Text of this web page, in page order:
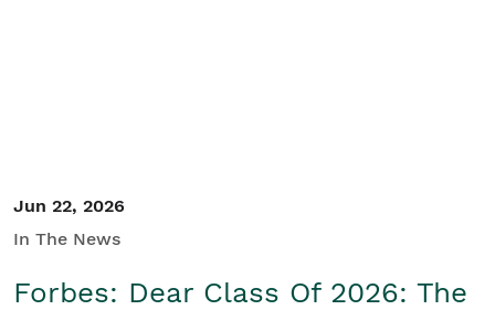
Jun 22, 2026
In The News
Forbes: Dear Class Of 2026: The